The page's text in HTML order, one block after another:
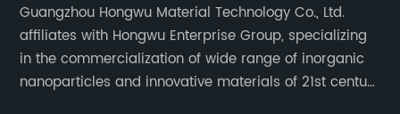
Guangzhou Hongwu Material Technology Co., Ltd.
affiliates with Hongwu Enterprise Group, specializing
in the commercialization of wide range of inorganic
nanoparticles and innovative materials of 21st century